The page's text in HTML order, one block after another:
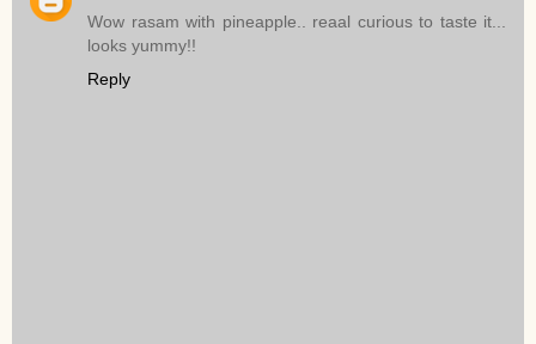
Wow rasam with pineapple.. reaal curious to taste it...
looks yummy!!
Reply